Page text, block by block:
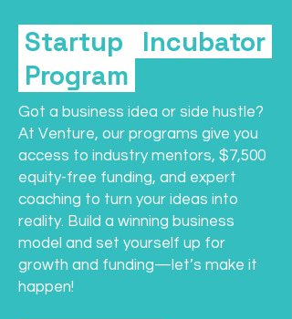
Startup Incubator
Program
Got a business idea or side hustle?
At Venture, our programs give you
access to industry mentors, $7,500
equity-free funding, and expert
coaching to turn your ideas into
reality. Build a winning business
model and set yourself up for
growth and funding—let’s make it
happen!